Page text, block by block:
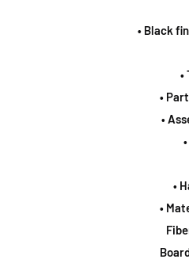
• Black
•
•
•
•
•